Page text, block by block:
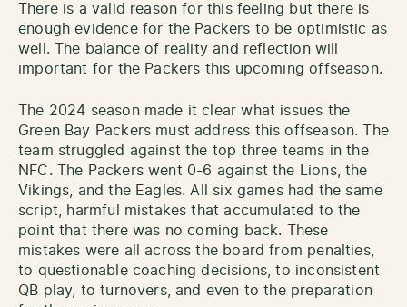
There is a valid reason for this feeling but there is
enough evidence for the Packers to be optimistic as
well. The balance of reality and reflection will
important for the Packers this upcoming offseason.
The 2024 season made it clear what issues the
Green Bay Packers must address this offseason. The
team struggled against the top three teams in the
NFC. The Packers went 0-6 against the Lions, the
Vikings, and the Eagles. All six games had the same
script, harmful mistakes that accumulated to the
point that there was no coming back. These
mistakes were all across the board from penalties,
to questionable coaching decisions, to inconsistent
QB play, to turnovers, and even to the preparation